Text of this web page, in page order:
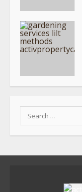
Search
for: